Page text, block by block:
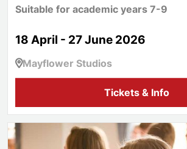
Suitable for academic years 7-9
18 April - 27 June 2026
Mayflower Studios
Tickets & Info
Mayflower Junior Writers